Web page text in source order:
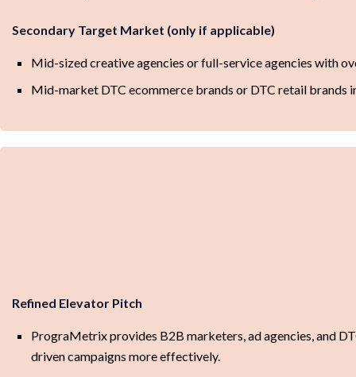
Secondary Target Market (only if applicable)
Mid-sized creative agencies or full-service agencies with
Mid-market DTC ecommerce brands or DTC retail brands
Refined Elevator Pitch
PrograMetrix provides B2B marketers, ad agencies, and
driven campaigns more effectively.